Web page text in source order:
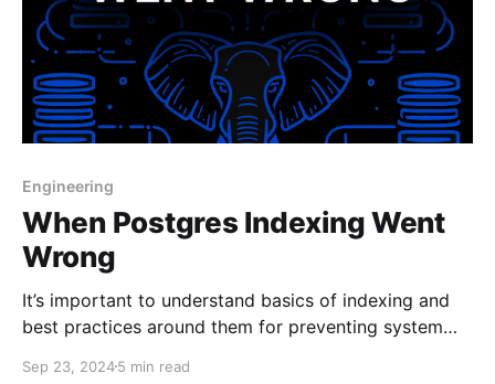
Engineering
When Postgres Indexing Went
Wrong
It’s important to understand basics of indexing and
best practices around them for preventing system
Sep 23, 20245 min read